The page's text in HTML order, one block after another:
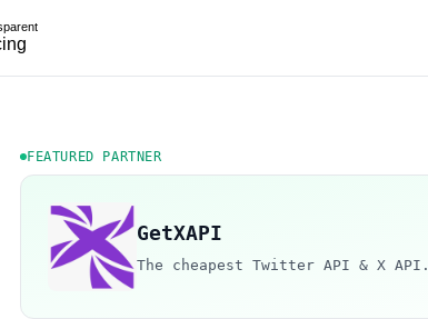
FEATURED PARTNER
GetXAPI
The cheapest Twitter API & X API.